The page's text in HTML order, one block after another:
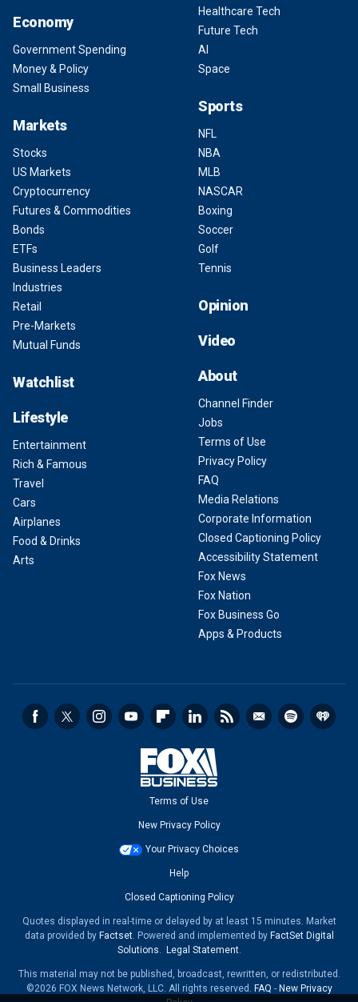
Economy
Government Spending
Money & Policy
Small Business
Markets
Stocks
US Markets
Cryptocurrency
Futures & Commodities
Bonds
ETFs
Business Leaders
Industries
Retail
Pre-Markets
Mutual Funds
Watchlist
Lifestyle
Entertainment
Rich & Famous
Travel
Cars
Airplanes
Food & Drinks
Arts
Healthcare Tech
Future Tech
AI
Space
Sports
NFL
NBA
MLB
NASCAR
Boxing
Soccer
Golf
Tennis
Opinion
Video
About
Channel Finder
Jobs
Terms of Use
Privacy Policy
FAQ
Media Relations
Corporate Information
Closed Captioning Policy
Accessibility Statement
Fox News
Fox Nation
Fox Business Go
Apps & Products
Terms of Use
New Privacy Policy
Your Privacy Choices
Help
Closed Captioning Policy
Quotes displayed in real-time or delayed by at least 15 minutes. Market
data provided by Factset. Powered and implemented by FactSet Digital
Solutions. Legal Statement.
This material may not be published, broadcast, rewritten, or redistributed.
©2026 FOX News Network, LLC. All rights reserved. FAQ - New Privacy